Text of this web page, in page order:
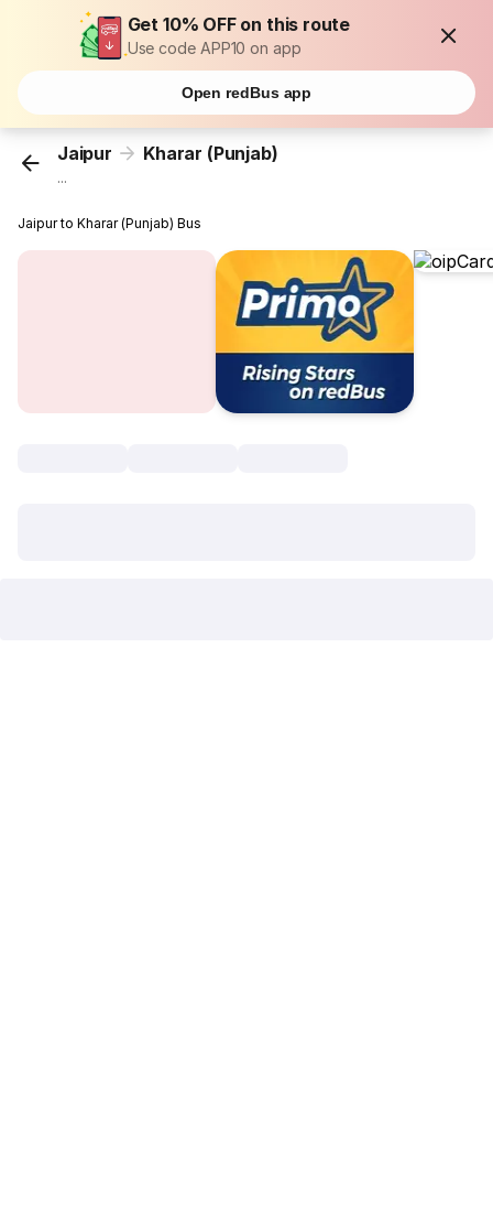
Get 10% OFF on this route
Use code APP10 on app
Open redBus app
Jaipur Kharar (Punjab)
...
Jaipur to Kharar (Punjab) Bus